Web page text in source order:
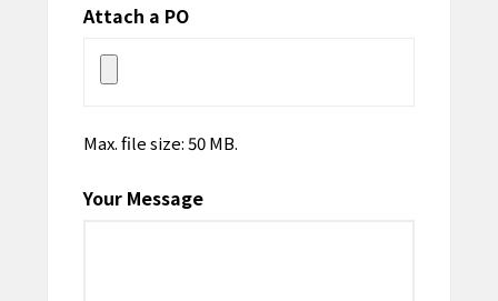
Attach a PO
Max. file size: 50 MB.
Your Message